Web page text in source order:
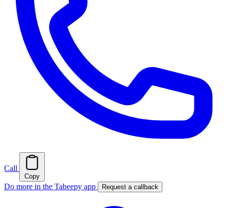
Call
Copy
Do more in the Tabeepy app Request a callback